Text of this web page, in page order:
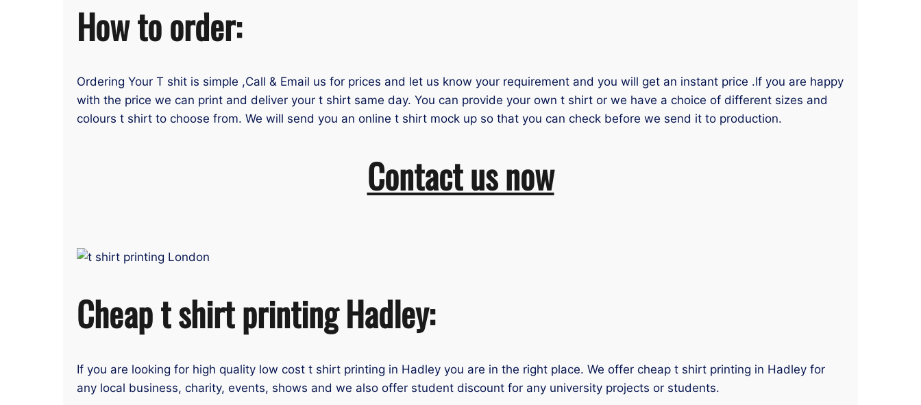
How to order:
Ordering Your T shit is simple ,Call & Email us for prices and let us know your requirement and you will get an instant price .If you are happy
with the price we can print and deliver your t shirt same day. You can provide your own t shirt or we have a choice of different sizes and
colours t shirt to choose from. We will send you an online t shirt mock up so that you can check before we send it to production.
Contact us now
Cheap t shirt printing Hadley:
If you are looking for high quality low cost t shirt printing in Hadley you are in the right place. We offer cheap t shirt printing in Hadley for
any local business, charity, events, shows and we also offer student discount for any university projects or students.